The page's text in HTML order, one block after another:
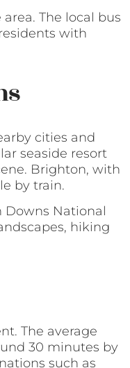
The local bus
with
cities and
seaside resort
Brighton, with
by train.
Downs National
hiking
The average
30 minutes by
such as